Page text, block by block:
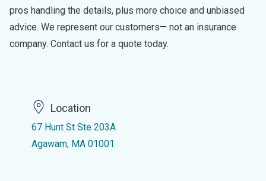
pros handling the details, plus more choice and unbiased
advice. We represent our customers— not an insurance
company. Contact us for a quote today.
Location
67 Hunt St Ste 203A
Agawam, MA 01001